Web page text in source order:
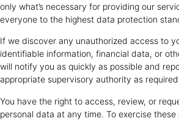
only what’s necessary for providing our
everyone to the highest data protection
If we discover any unauthorized access to
identifiable information, financial data, or
will notify you as quickly as possible and
appropriate supervisory authority as
You have the right to access, review, or
personal data at any time. To exercise these